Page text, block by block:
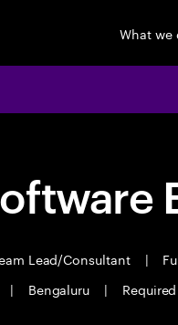
What we
Lead/Consultant |
| Bengaluru |